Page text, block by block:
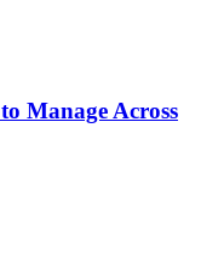
Manage Across